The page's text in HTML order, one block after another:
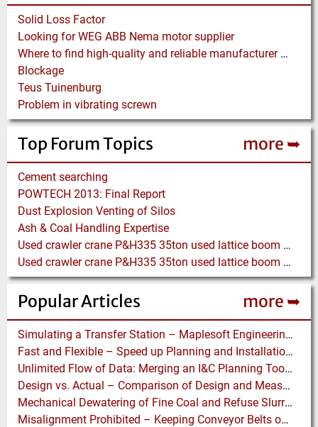
Solid Loss Factor
Looking for WEG ABB Nema motor supplier
Where to find high-quality and reliable manufacturer of PVC conveyor belts?
Blockage
Teus Tuinenburg
Problem in vibrating screwn
Top Forum Topics more ➥
Cement searching
POWTECH 2013: Final Report
Dust Explosion Venting of Silos
Ash & Coal Handling Expertise
Used crawler crane P&H335 35ton used lattice boom crane
Used crawler crane P&H335 35ton used lattice boom crane
Popular Articles more ➥
Simulating a Transfer Station – Maplesoft Engineering Solutions Team helps FLSmidth develop revolutionary Mining Equipment
Fast and Flexible – Speed up Planning and Installation with Modular Belt Conveyor System
Unlimited Flow of Data: Merging an I&C Planning Tool with a Process Control System
Design vs. Actual – Comparison of Design and Measurement Data of a 12.4 km Overland Conveyor
Mechanical Dewatering of Fine Coal and Refuse Slurries
Misalignment Prohibited – Keeping Conveyor Belts on Track at a Newcastle Coal Terminal